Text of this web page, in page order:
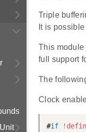
Triple
It is
This
full support
The
Clock
#if !